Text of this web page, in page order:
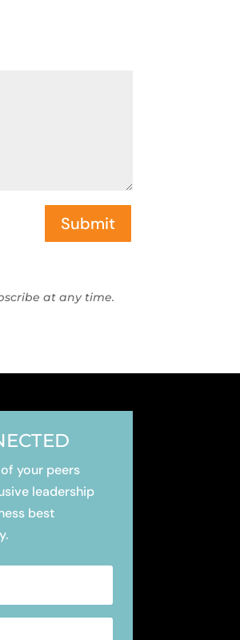
Submit
at any time.
your peers
leadership
best